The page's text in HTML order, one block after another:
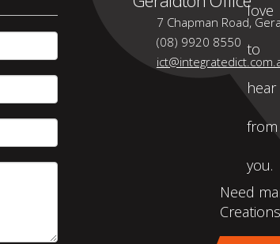
love
to
hear
from
you.
7 Chapman Road,
(08) 9920 8550
Need